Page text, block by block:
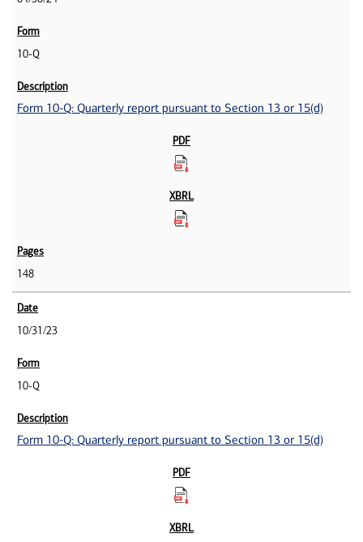
10-Q
Form 10-Q: Quarterly report pursuant to Section 13 or 15(d)
148
10/31/23
10-Q
Form 10-Q: Quarterly report pursuant to Section 13 or 15(d)